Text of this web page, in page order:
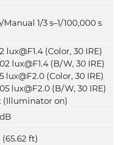
1/3 s–1/100,000 s
lux@F1.4 (Color, 30 IRE)
lux@F1.4 (B/W, 30 IRE)
lux@F2.0 (Color, 30 IRE)
lux@F2.0 (B/W, 30 IRE)
(Illuminator on)
ft)